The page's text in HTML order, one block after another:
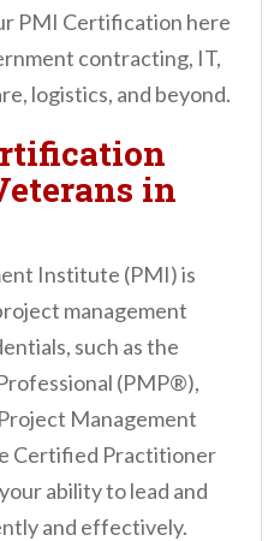
PMI Certification here
contracting, IT,
logistics, and beyond.
in
Institute (PMI) is
management
such as the
(PMP®),
Management
Certified Practitioner
ability to lead and
and effectively.